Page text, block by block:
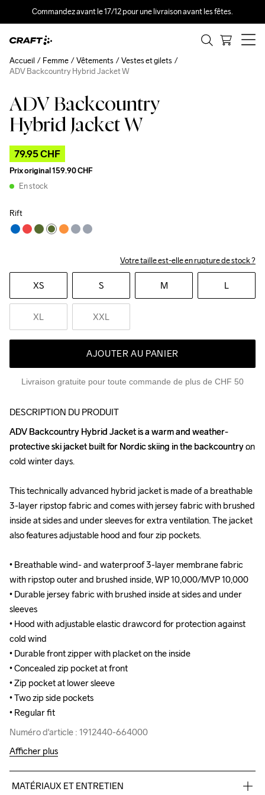
Commandez avant le 17/12 pour une livraison avant les fêtes.
ADV Backcountry
Hybrid Jacket W
79.95 CHF
Prix original159.90 CHF
En stock
Rift
Votre taille est-elle en rupture de stock ?
XS S M L
XL XXL
AJOUTER AU PANIER
Livraison gratuite pour toute commande de plus de CHF 50
Accueil Femme Vêtements
Vestes et gilets
ADV Backcountry Hybrid Jacket W
Outlet
DESCRIPTION DU PRODUIT
ADV Backcountry Hybrid Jacket is a warm and weather-
protective ski jacket built for Nordic skiing in the backcountry on
cold winter days.
This technically advanced hybrid jacket is made of a breathable
3-layer ripstop fabric and comes with jersey fabric with brushed
inside at sides and under sleeves for extra ventilation. The jacket
also features adjustable hood and four zip pockets.
• Breathable wind- and waterproof 3-layer membrane fabric
with ripstop outer and brushed inside, WP 10,000/MVP 10,000
• Durable jersey fabric with brushed inside at sides and under
sleeves
• Hood with adjustable elastic drawcord for protection against
cold wind
• Durable front zipper with placket on the inside
• Concealed zip pocket at front
• Zip pocket at lower sleeve
• Two zip side pockets
• Regular fit
Numéro d'article : 1912440-664000
ADV Backcountry Hybrid Jacket is a warm and weather-
protective ski jacket built for Nordic skiing in the backcountry on
cold winter days.
This technically advanced hybrid jacket is made of a breathable
3-layer ripstop fabric and comes with jersey fabric with brushed
inside at sides and under sleeves for extra ventilation. The jacket
also features adjustable hood and four zip pockets.
• Breathable wind- and waterproof 3-layer membrane fabric
with ripstop outer and brushed inside, WP 10,000/MVP 10,000
• Durable jersey fabric with brushed inside at sides and under
sleeves
• Hood with adjustable elastic drawcord for protection against
cold wind
• Durable front zipper with placket on the inside
• Concealed zip pocket at front
• Zip pocket at lower sleeve
• Two zip side pockets
• Regular fit
Numéro d'article : 1912440-664000
Afficher plus
MATÉRIAUX ET ENTRETIEN